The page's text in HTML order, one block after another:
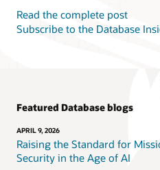
Read the complete post
Subscribe to the Database
Featured Database blogs
APRIL 9, 2026
Raising the Standard for
Security in the Age of AI